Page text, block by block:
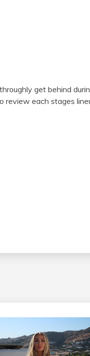
get behind
review each stages